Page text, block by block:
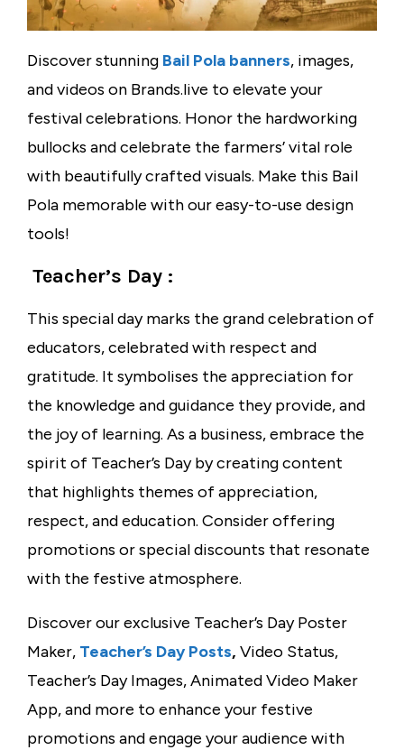
Discover stunning Bail Pola banners, images,
and videos on Brands.live to elevate your
festival celebrations. Honor the hardworking
bullocks and celebrate the farmers’ vital role
with beautifully crafted visuals. Make this Bail
Pola memorable with our easy-to-use design
tools!
Teacher’s Day :
This special day marks the grand celebration of
educators, celebrated with respect and
gratitude. It symbolises the appreciation for
the knowledge and guidance they provide, and
the joy of learning. As a business, embrace the
spirit of Teacher’s Day by creating content
that highlights themes of appreciation,
respect, and education. Consider offering
promotions or special discounts that resonate
with the festive atmosphere.
Discover our exclusive Teacher’s Day Poster
Maker, Teacher’s Day Posts, Video Status,
Teacher’s Day Images, Animated Video Maker
App, and more to enhance your festive
promotions and engage your audience with